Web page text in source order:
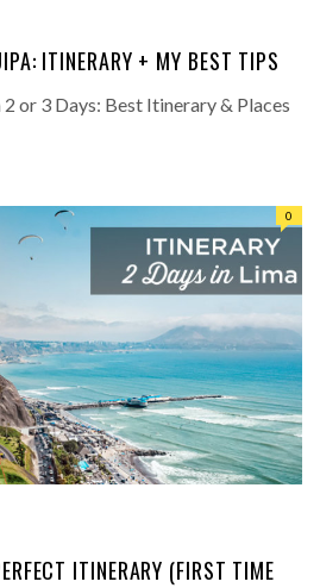
ITINERARY + MY BEST TIPS
or 3 Days: Best Itinerary & Places
0
ITINERARY (FIRST TIME